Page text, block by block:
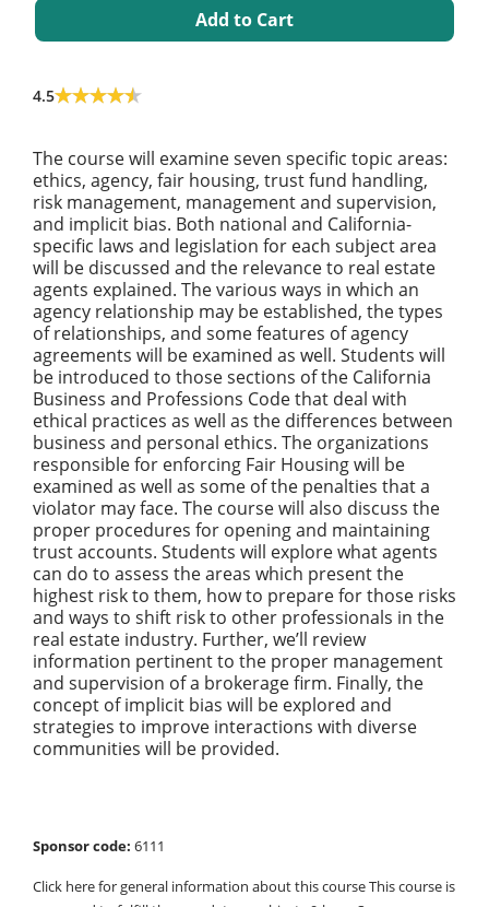
Add to Cart
4.5
The course will examine seven specific topic areas:
ethics, agency, fair housing, trust fund handling,
risk management, management and supervision,
and implicit bias. Both national and California-
specific laws and legislation for each subject area
will be discussed and the relevance to real estate
agents explained. The various ways in which an
agency relationship may be established, the types
of relationships, and some features of agency
agreements will be examined as well. Students will
be introduced to those sections of the California
Business and Professions Code that deal with
ethical practices as well as the differences between
business and personal ethics. The organizations
responsible for enforcing Fair Housing will be
examined as well as some of the penalties that a
violator may face. The course will also discuss the
proper procedures for opening and maintaining
trust accounts. Students will explore what agents
can do to assess the areas which present the
highest risk to them, how to prepare for those risks
and ways to shift risk to other professionals in the
real estate industry. Further, we’ll review
information pertinent to the proper management
and supervision of a brokerage firm. Finally, the
concept of implicit bias will be explored and
strategies to improve interactions with diverse
communities will be provided.
Sponsor code: 6111
Click here for general information about this course This course is